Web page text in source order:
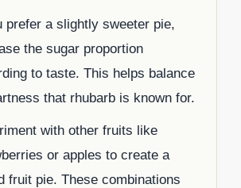
prefer a slightly sweeter pie,
the sugar proportion
to taste. This helps balance
that rhubarb is known for.
with other fruits like
or apples to create a
fruit pie. These combinations